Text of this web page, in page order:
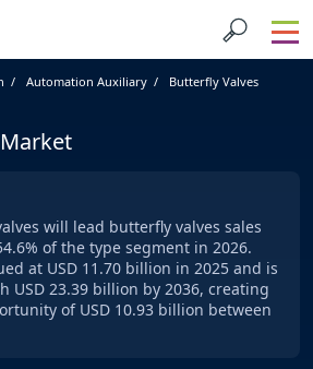
Automation Auxiliary
Butterfly Valves
will lead butterfly valves sales
of the type segment in 2026.
at USD 11.70 billion in 2025 and is
USD 23.39 billion by 2036, creating
of USD 10.93 billion between